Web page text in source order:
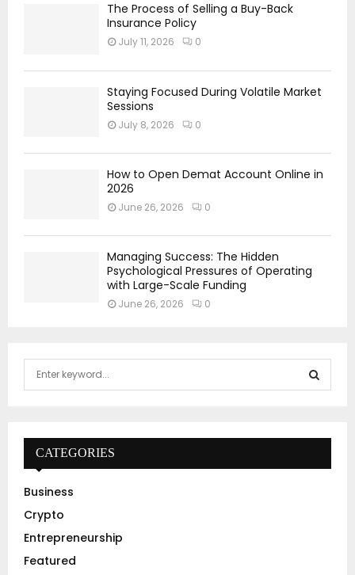
The Process of Selling a Buy-Back
Insurance Policy
July 11, 2026 0
Staying Focused During Volatile Market
Sessions
July 8, 2026 0
How to Open Demat Account Online in
2026
June 26, 2026 0
Managing Success: The Hidden
Psychological Pressures of Operating
with Large-Scale Funding
June 26, 2026 0
f
r
:
E
A
CATEGORIES
Business
Crypto
Entrepreneurship
Featured